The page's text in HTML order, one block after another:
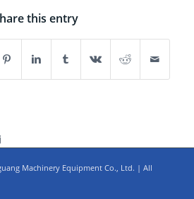
this entry
Machinery Equipment Co., Ltd. | All